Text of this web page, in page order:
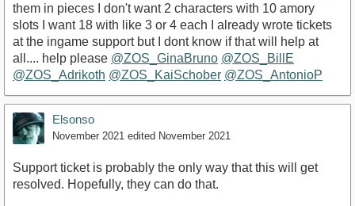
them in pieces I don't want 2 characters with 10 amory
slots I want 18 with like 3 or 4 each I already wrote tickets
at the ingame support but I dont know if that will help at
all.... help please @ZOS_GinaBruno @ZOS_BillE
@ZOS_Adrikoth @ZOS_KaiSchober @ZOS_AntonioP
Elsonso
November 2021 edited November 2021
Support ticket is probably the only way that this will get
resolved. Hopefully, they can do that.